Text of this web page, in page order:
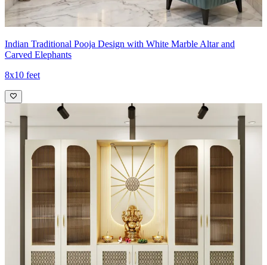
Indian Traditional Pooja Design with White Marble Altar and
Carved Elephants
8x10 feet